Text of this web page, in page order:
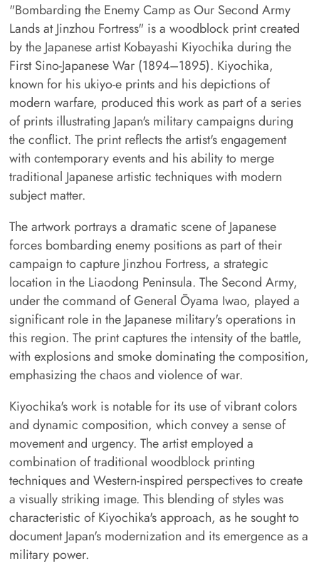
"Bombarding the Enemy Camp as Our Second Army
Lands at Jinzhou Fortress" is a woodblock print created
by the Japanese artist Kobayashi Kiyochika during the
First Sino-Japanese War (1894–1895). Kiyochika,
known for his ukiyo-e prints and his depictions of
modern warfare, produced this work as part of a series
of prints illustrating Japan's military campaigns during
the conflict. The print reflects the artist's engagement
with contemporary events and his ability to merge
traditional Japanese artistic techniques with modern
subject matter.
The artwork portrays a dramatic scene of Japanese
forces bombarding enemy positions as part of their
campaign to capture Jinzhou Fortress, a strategic
location in the Liaodong Peninsula. The Second Army,
under the command of General Ōyama Iwao, played a
significant role in the Japanese military's operations in
this region. The print captures the intensity of the battle,
with explosions and smoke dominating the composition,
emphasizing the chaos and violence of war.
Kiyochika's work is notable for its use of vibrant colors
and dynamic composition, which convey a sense of
movement and urgency. The artist employed a
combination of traditional woodblock printing
techniques and Western-inspired perspectives to create
a visually striking image. This blending of styles was
characteristic of Kiyochika's approach, as he sought to
document Japan's modernization and its emergence as a
military power.